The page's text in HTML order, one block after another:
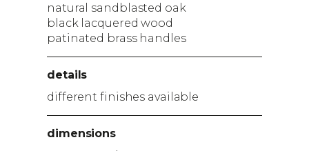
natural sandblasted oak
black lacquered wood
patinated brass handles
details
different finishes available
dimensions